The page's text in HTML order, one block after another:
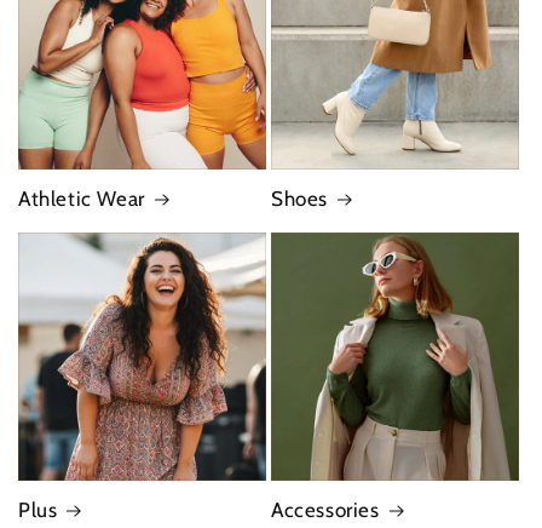
Athletic Wear Shoes
Plus Accessories